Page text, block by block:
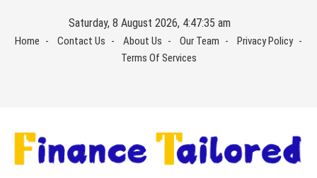
content
Saturday, 8 August 2026, 4:47:35 am
Home Contact Us About Us Our Team
Privacy Policy
Terms Of Services